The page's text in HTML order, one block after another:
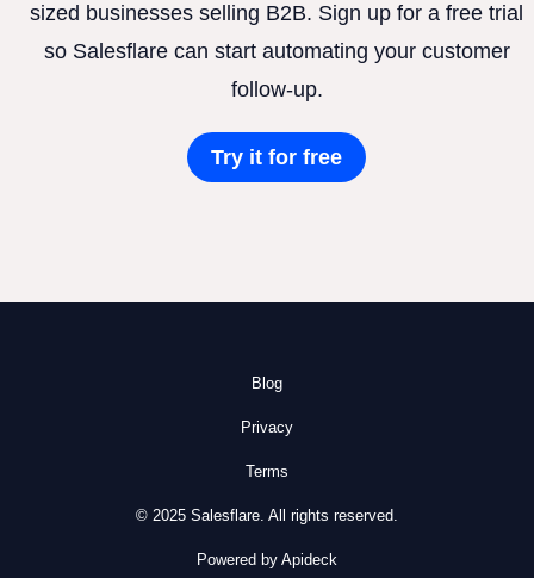
sized businesses selling B2B. Sign up for a free trial
so Salesflare can start automating your customer
follow-up.
Try it for free
Blog
Privacy
Terms
© 2025 Salesflare. All rights reserved.
Powered by Apideck